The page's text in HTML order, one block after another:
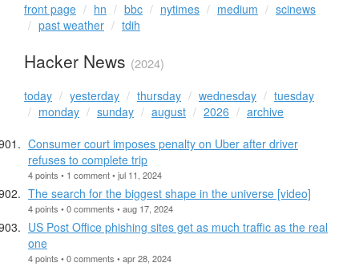
front page hn bbc nytimes medium
scinews
past weather
tdih
Hacker News (2024)
today yesterday thursday wednesday
tuesday
monday
sunday august 2026
archive
Consumer court imposes penalty on Uber after driver
refuses to complete trip
4 points • 1 comment • jul 11, 2024
The search for the biggest shape in the universe [video]
4 points • 0 comments • aug 17, 2024
US Post Office phishing sites get as much traffic as the real
one
4 points • 0 comments • apr 28, 2024